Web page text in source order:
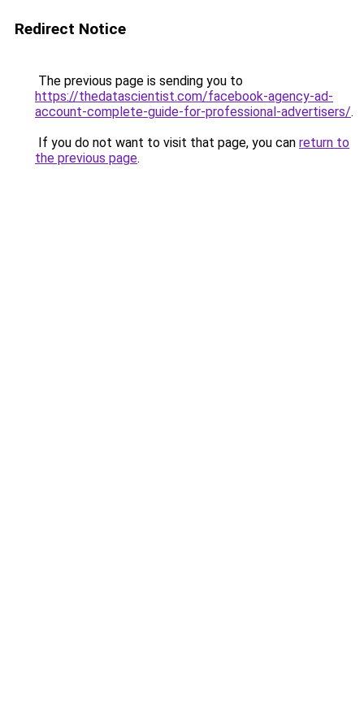
Redirect Notice
The previous page is sending you to
https://thedatascientist.com/facebook-agency-ad-
account-complete-guide-for-professional-advertisers/.
If you do not want to visit that page, you can return to
the previous page.